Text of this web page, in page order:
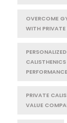
OVERCOME
WITH
PERFORMANCE
PRIVATE
VALUE